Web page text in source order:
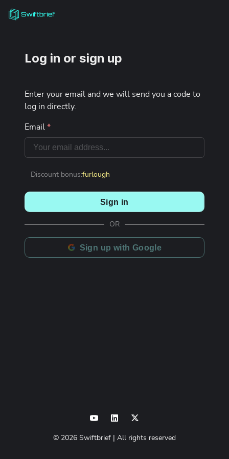
Log in or sign up
Enter your email and we will send you a code to
log in directly.
Email *
Discount bonus:furlough
Sign in
OR
Sign up with Google
© 2026 Swiftbrief | All rights reserved